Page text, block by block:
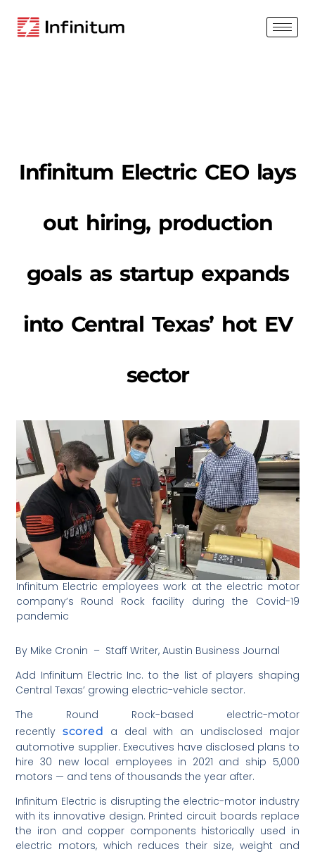
Infinitum Electric CEO lays
out hiring, production
goals as startup expands
into Central Texas’ hot EV
sector
Infinitum Electric employees work at the electric motor
company’s Round Rock facility during the Covid-19
pandemic
By Mike Cronin – Staff Writer, Austin Business Journal
Add Infinitum Electric Inc. to the list of players shaping
Central Texas’ growing electric-vehicle sector.
The Round Rock-based electric-motor
recentlyscored
a deal with an undisclosed major
automotive supplier. Executives have disclosed plans to
hire 30 new local employees in 2021 and ship 5,000
motors — and tens of thousands the year after.
Infinitum Electric is disrupting the electric-motor industry
with its innovative design. Printed circuit boards replace
the iron and copper components historically used in
electric motors, which reduces their size, weight and